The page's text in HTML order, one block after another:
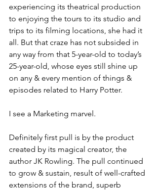
experiencing its theatrical production
to enjoying the tours to its studio and
trips to its filming locations, she had it
all. But that craze has not subsided in
any way from that 5-year-old to today’s
25-year-old, whose eyes still shine up
on any & every mention of things &
episodes related to Harry Potter.
I see a Marketing marvel.
Definitely first pull is by the product
created by its magical creator, the
author JK Rowling. The pull continued
to grow & sustain, result of well-crafted
extensions of the brand, superb